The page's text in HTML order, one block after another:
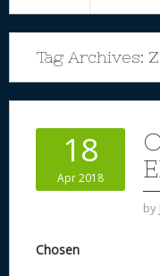
Tag Archives:
18
Apr 2018
by
Chosen